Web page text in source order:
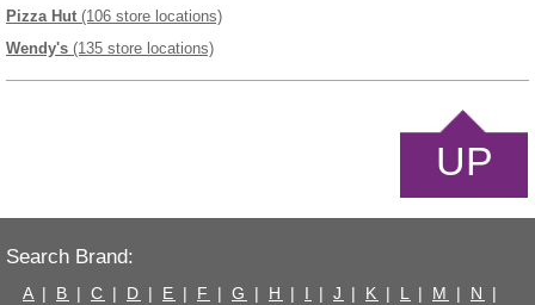
Pizza Hut (106 store locations)
Wendy's (135 store locations)
UP
Search Brand:
A | B | C | D | E | F | G | H | I | J | K | L | M | N
|